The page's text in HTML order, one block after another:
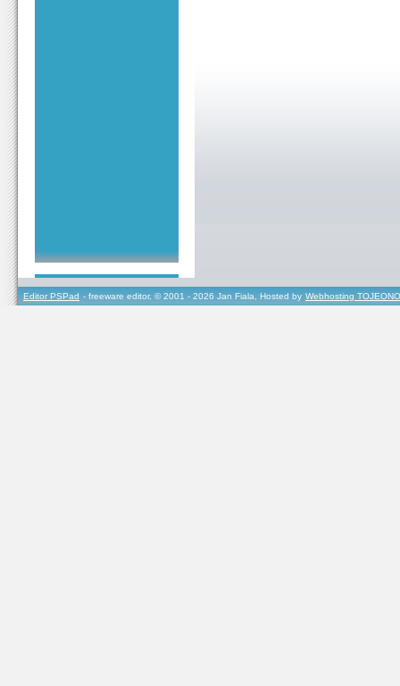
Editor PSPad - freeware editor, © 2001 - 2026 Jan Fiala, Hosted by Webhosting